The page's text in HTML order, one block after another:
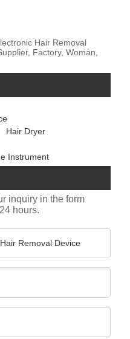
Hair Removal
Factory, Woman,
Hair Dryer
Instrument
inquiry in the form
hours.